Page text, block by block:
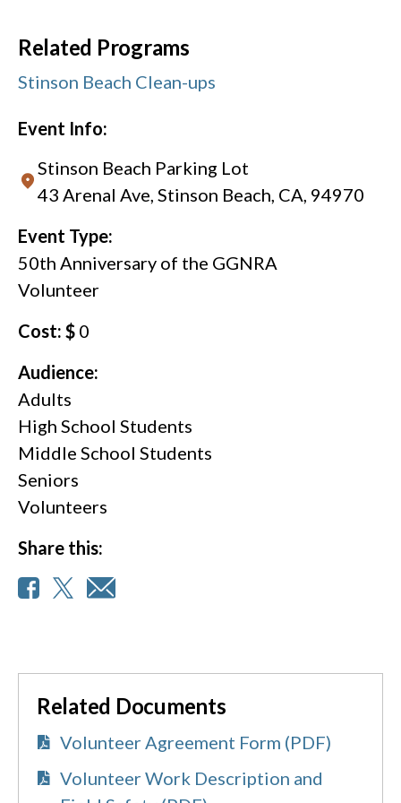
Related Programs
Stinson Beach Clean-ups
Event Info:
Stinson Beach Parking Lot
43 Arenal Ave, Stinson Beach, CA, 94970
Event Type:
50th Anniversary of the GGNRA
Volunteer
Cost: $ 0
Audience:
Adults
High School Students
Middle School Students
Seniors
Volunteers
Share this:
Related Documents
Volunteer Agreement Form (PDF)
Volunteer Work Description and